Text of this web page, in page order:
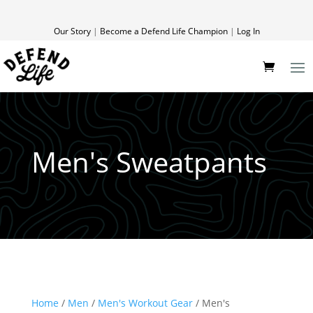
Our Story| Become a Defend Life Champion| Log In
Men's Sweatpants
Home / Men / Men's Workout Gear/ Men's